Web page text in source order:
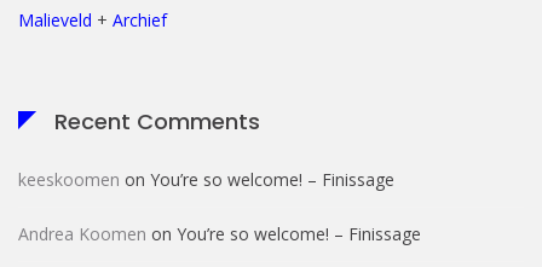
Malieveld + Archief
Recent Comments
keeskoomen on You’re so welcome! – Finissage
Andrea Koomen on You’re so welcome! – Finissage